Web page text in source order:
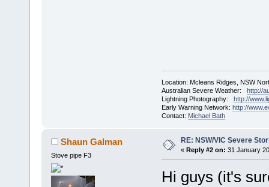
Location: Mcleans Ridges, NSW
Australian Severe Weather: http://
Lightning Photography: http://
Early Warning Network: http://
Contact: Michael Bath
Shaun Galman
Stove pipe F3
RE: NSW/VIC Severe
« Reply #2 on: 31 January
Hi guys (it's